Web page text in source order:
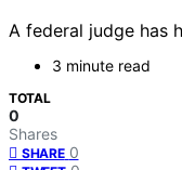
A federal judge has
3 minute read
TOTAL
0
Shares
SHARE 0